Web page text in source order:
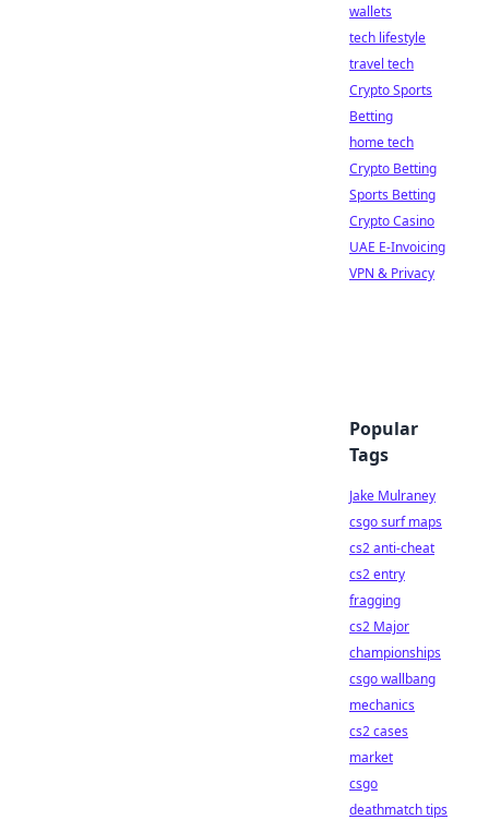
wallets
tech lifestyle
travel tech
Crypto Sports
Betting
home tech
Crypto Betting
Sports Betting
Crypto Casino
UAE E-Invoicing
VPN & Privacy
Popular
Tags
Jake Mulraney
csgo surf maps
cs2 anti-cheat
cs2 entry
fragging
cs2 Major
championships
csgo wallbang
mechanics
cs2 cases
market
csgo
deathmatch tips